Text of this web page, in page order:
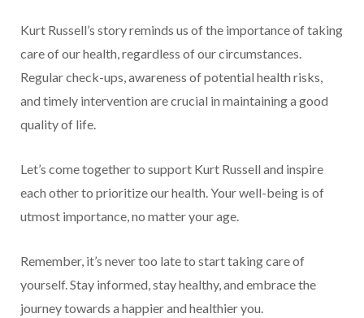
Kurt Russell’s story reminds us of the importance of taking
care of our health, regardless of our circumstances.
Regular check-ups, awareness of potential health risks,
and timely intervention are crucial in maintaining a good
quality of life.
Let’s come together to support Kurt Russell and inspire
each other to prioritize our health. Your well-being is of
utmost importance, no matter your age.
Remember, it’s never too late to start taking care of
yourself. Stay informed, stay healthy, and embrace the
journey towards a happier and healthier you.